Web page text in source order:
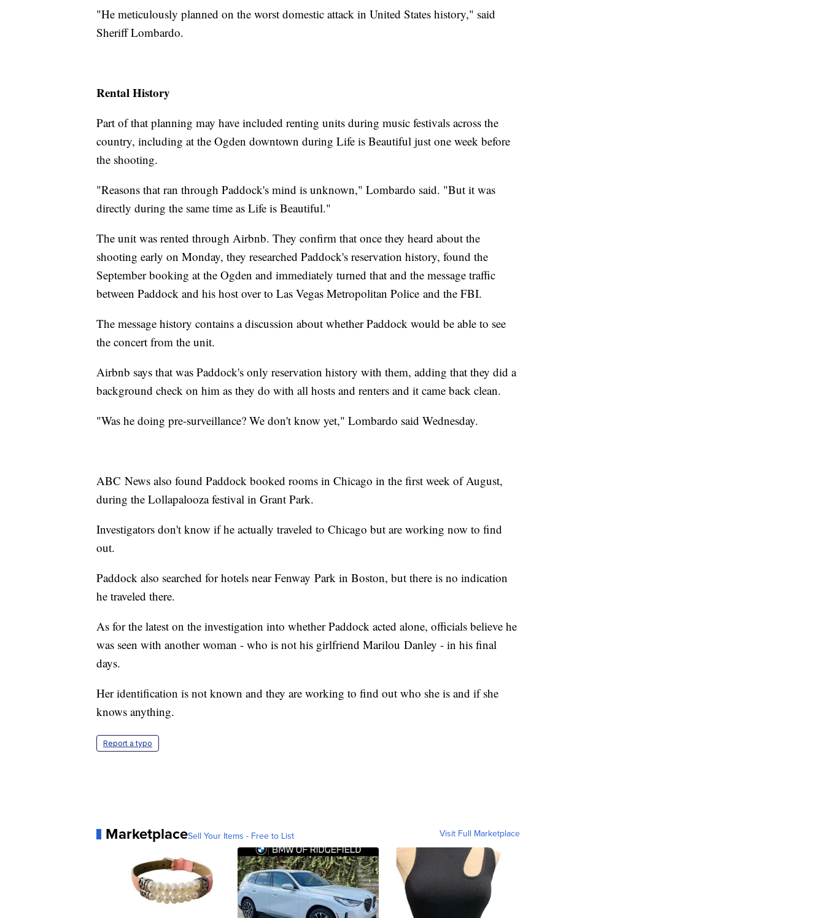
"He meticulously planned on the worst domestic attack in United States history," said
Sheriff Lombardo.
Rental History
Part of that planning may have included renting units during music festivals across the
country, including at the Ogden downtown during Life is Beautiful just one week before
the shooting.
"Reasons that ran through Paddock's mind is unknown," Lombardo said. "But it was
directly during the same time as Life is Beautiful."
The unit was rented through Airbnb. They confirm that once they heard about the
shooting early on Monday, they researched Paddock's reservation history, found the
September booking at the Ogden and immediately turned that and the message traffic
between Paddock and his host over to Las Vegas Metropolitan Police and the FBI.
The message history contains a discussion about whether Paddock would be able to see
the concert from the unit.
Airbnb says that was Paddock's only reservation history with them, adding that they did a
background check on him as they do with all hosts and renters and it came back clean.
"Was he doing pre-surveillance? We don't know yet," Lombardo said Wednesday.
ABC News also found Paddock booked rooms in Chicago in the first week of August,
during the Lollapalooza festival in Grant Park.
Investigators don't know if he actually traveled to Chicago but are working now to find
out.
Paddock also searched for hotels near Fenway Park in Boston, but there is no indication
he traveled there.
As for the latest on the investigation into whether Paddock acted alone, officials believe he
was seen with another woman - who is not his girlfriend Marilou Danley - in his final
days.
Her identification is not known and they are working to find out who she is and if she
knows anything.
Report a typo
MarketplaceSell Your Items - Free to List Visit Full Marketplace